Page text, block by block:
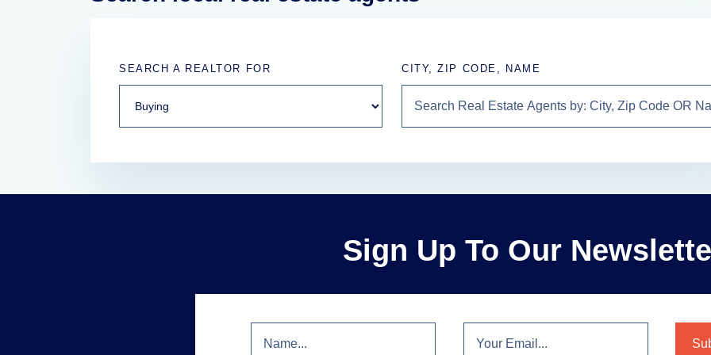
SEARCH A REALTOR FOR CITY, ZIP CODE, NAME
Sign Up To Our